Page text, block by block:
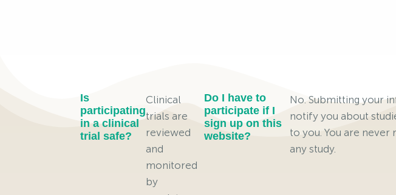
Is
participating
in a clinical
trial safe?
Clinical
trials are
reviewed
and
monitored
by
Do I have to
participate if I
sign up on this
website?
No. Submitting your
notify you about
to you. You are
any study.